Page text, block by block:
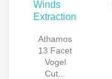
Athamos
13 Facet
Vogel
Cut...